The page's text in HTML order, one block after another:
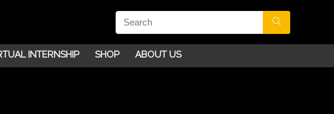
INTERNSHIP SHOP ABOUT US